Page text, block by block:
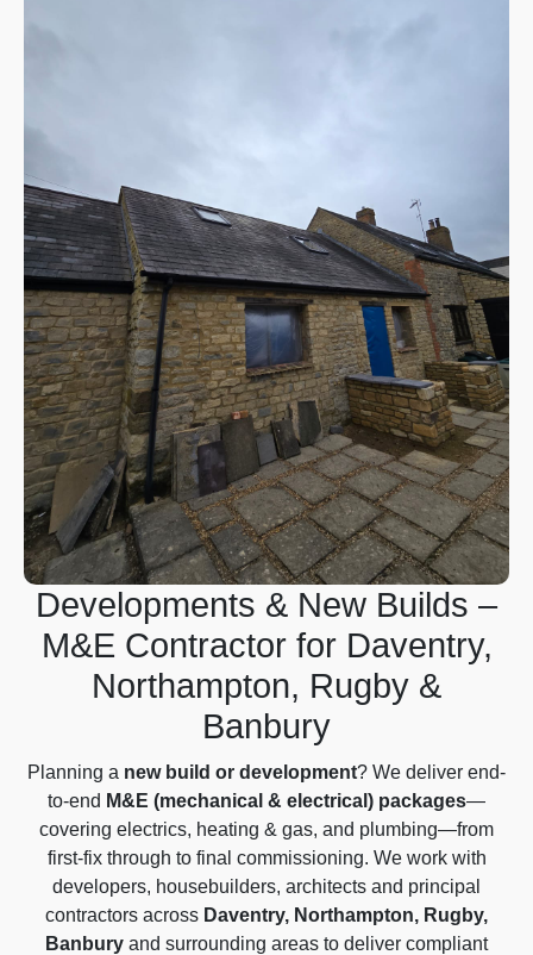
Developments & New Builds –
M&E Contractor for Daventry,
Northampton, Rugby &
Banbury
Planning a new build or development? We deliver end-
to-end M&E (mechanical & electrical) packages—
covering electrics, heating & gas, and plumbing—from
first-fix through to final commissioning. We work with
developers, housebuilders, architects and principal
contractors across Daventry, Northampton, Rugby,
Banbury and surrounding areas to deliver compliant